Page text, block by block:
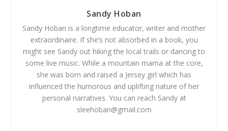
Sandy Hoban
Sandy Hoban is a longtime educator, writer and mother
extraordinaire. If she’s not absorbed in a book, you
might see Sandy out hiking the local trails or dancing to
some live music. While a mountain mama at the core,
she was born and raised a Jersey girl which has
influenced the humorous and uplifting nature of her
personal narratives. You can reach Sandy at
sleehoban@gmail.com